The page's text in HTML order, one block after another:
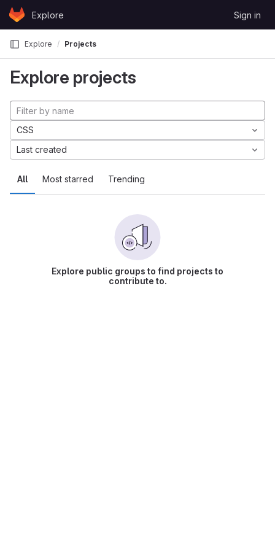
Skip to content
GitLabExplore Sign in
Explore Projects
Explore projects
All Most starred Trending
CSS
Last created
Explore public groups to find projects to
contribute to.